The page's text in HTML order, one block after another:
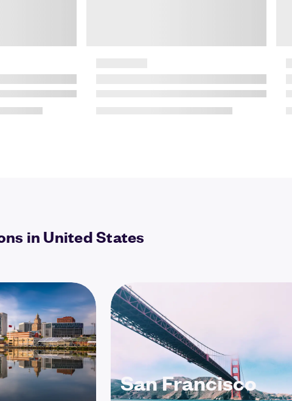
in United States
San Francisco